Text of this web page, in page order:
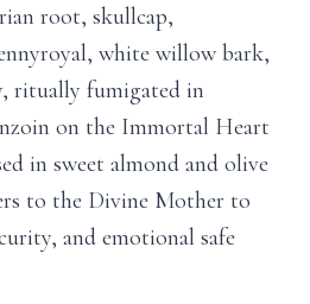
root, skullcap,
white willow bark,
ritually fumigated in
on the Immortal Heart
in sweet almond and olive
to the Divine Mother to
and emotional safe